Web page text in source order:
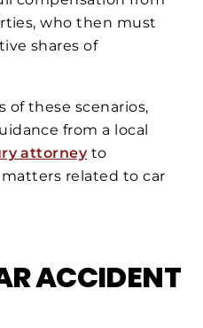
who then must
shares of
these scenarios,
from a local
attorneyto
related to car
ACCIDENT